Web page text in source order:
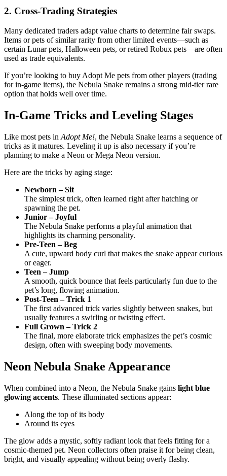
2. Cross-Trading Strategies
Many dedicated traders adapt value charts to determine fair swaps.
Items or pets of similar rarity from other limited events—such as
certain Lunar pets, Halloween pets, or retired Robux pets—are often
used as trade equivalents.
If you’re looking to buy Adopt Me pets from other players (trading
for in-game items), the Nebula Snake remains a strong mid-tier rare
option that holds well over time.
In-Game Tricks and Leveling Stages
Like most pets in Adopt Me!, the Nebula Snake learns a sequence of
tricks as it matures. Leveling it up is also necessary if you’re
planning to make a Neon or Mega Neon version.
Here are the tricks by aging stage:
Newborn – Sit
The simplest trick, often learned right after hatching or
spawning the pet.
Junior – Joyful
The Nebula Snake performs a playful animation that
highlights its charming personality.
Pre-Teen – Beg
A cute, upward body curl that makes the snake appear curious
or eager.
Teen – Jump
A smooth, quick bounce that feels particularly fun due to the
pet’s long, flowing animation.
Post-Teen – Trick 1
The first advanced trick varies slightly between snakes, but
usually features a swirling or twisting effect.
Full Grown – Trick 2
The final, more elaborate trick emphasizes the pet’s cosmic
design, often with sweeping body movements.
Neon Nebula Snake Appearance
When combined into a Neon, the Nebula Snake gains light blue
glowing accents. These illuminated sections appear:
Along the top of its body
Around its eyes
The glow adds a mystic, softly radiant look that feels fitting for a
cosmic-themed pet. Neon collectors often praise it for being clean,
bright, and visually appealing without being overly flashy.